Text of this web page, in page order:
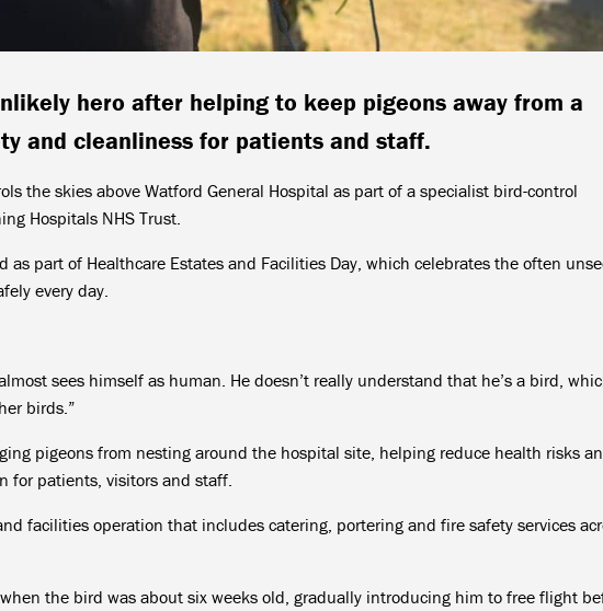
hero after helping to keep pigeons away from a
and cleanliness for patients and staff.
the skies above Watford General Hospital as part of a specialist bird-control
Hospitals NHS Trust.
as part of Healthcare Estates and Facilities Day, which celebrates the often
every day.
sees himself as human. He doesn’t really understand that he’s a bird,
birds.”
pigeons from nesting around the hospital site, helping reduce health risks
for patients, visitors and staff.
facilities operation that includes catering, portering and fire safety services
the bird was about six weeks old, gradually introducing him to free flight